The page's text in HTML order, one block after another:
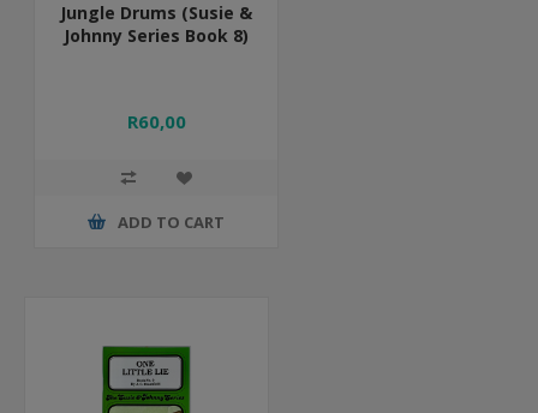
Jungle Drums (Susie &
Johnny Series Book 8)
R60,00
ADD TO CART